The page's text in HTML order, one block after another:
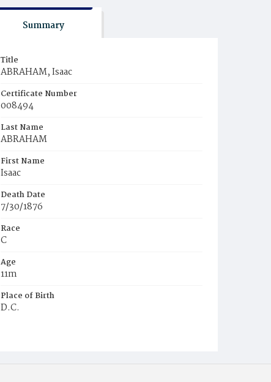
Summary
Title
ABRAHAM, Isaac
Certificate Number
008494
Last Name
ABRAHAM
First Name
Isaac
Death Date
7/30/1876
Race
C
Age
11m
Place of Birth
D.C.